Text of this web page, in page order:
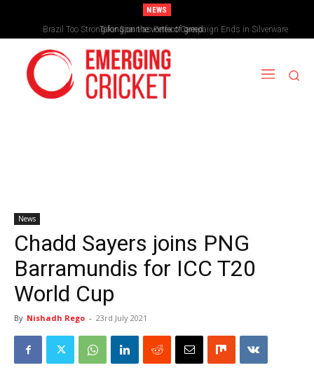
NEWS
Taking on the vortex of greed
Brazil Too Strong for Spain as Perfect Campaign Ends in Silverware
News
Chadd Sayers joins PNG
Barramundis for ICC T20
World Cup
By Nishadh Rego - 23rd July 2021